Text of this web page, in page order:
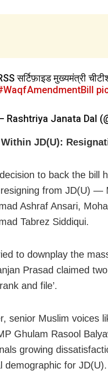
सर्टिफ़ाइड मुख्यमंत्री
Rashtriya Janata Dal
JD(U):
decision to back the bill
resigning from JD(U) —
Ashraf Ansari,
Tabrez Siddiqui.
to downplay the
Prasad claimed
and file’.
senior Muslim voices
Ghulam Rasool
growing
demographic for JD(U).